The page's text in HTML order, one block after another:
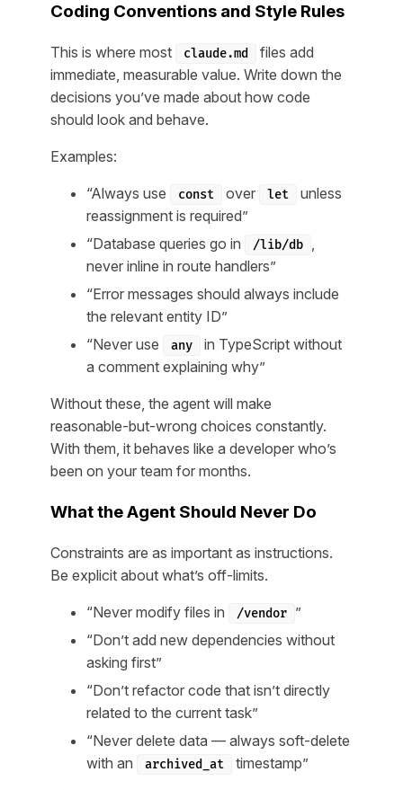
Coding Conventions and Style Rules
This is where most claude.md
files add
immediate, measurable value. Write down the
decisions you’ve made about how code
should look and behave.
Examples:
“Always use const over let
unless
reassignment is required”
“Database queries go in
/lib/db
never inline in route handlers”
“Error messages should always include
the relevant entity ID”
“Never use
any
in TypeScript without
a comment explaining why”
Without these, the agent will make
reasonable-but-wrong choices constantly.
With them, it behaves like a developer who’s
been on your team for months.
What the Agent Should Never Do
Constraints are as important as instructions.
Be explicit about what’s off-limits.
“Never modify files in /vendor ”
“Don’t add new dependencies without
asking first”
“Don’t refactor code that isn’t directly
related to the current task”
“Never delete data — always soft-delete
with an
archived_at timestamp”